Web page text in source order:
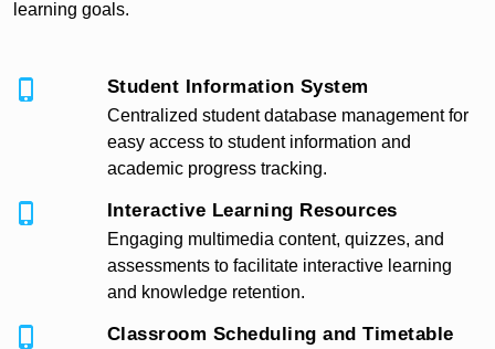
learning goals.
Student Information System
Centralized student database management for
easy access to student information and
academic progress tracking.
Interactive Learning Resources
Engaging multimedia content, quizzes, and
assessments to facilitate interactive learning
and knowledge retention.
Classroom Scheduling and Timetable